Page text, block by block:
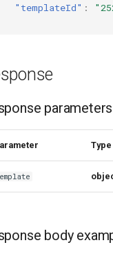
"templateId" :
parameters
Type
body